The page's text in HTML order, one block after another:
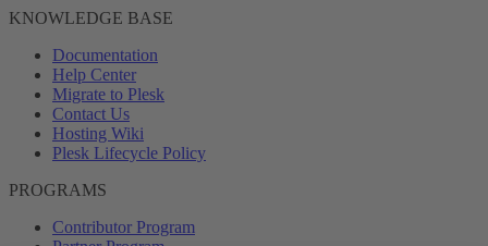
KNOWLEDGE BASE
Documentation
Help Center
Migrate to Plesk
Contact Us
Hosting Wiki
Plesk Lifecycle Policy
PROGRAMS
Contributor Program